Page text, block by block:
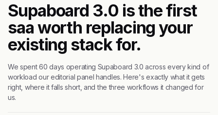
Supaboard 3.0 is the first
saa worth replacing your
existing stack for.
We spent 60 days operating Supaboard 3.0 across every kind of
workload our editorial panel handles. Here's exactly what it gets
right, where it falls short, and the three workflows it changed for
us.